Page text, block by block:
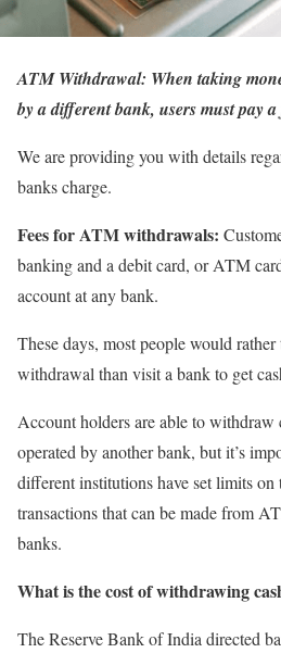
ATM Withdrawal: When taking
by a different bank, users must pay a
We are providing you with details
banks charge.
Fees for ATM withdrawals:
banking and a debit card, or ATM
account at any bank.
These days, most people would
withdrawal than visit a bank to get
Account holders are able to
operated by another bank, but it’s
different institutions have set limits on
transactions that can be made from
banks.
What is the cost of withdrawing
The Reserve Bank of India directed